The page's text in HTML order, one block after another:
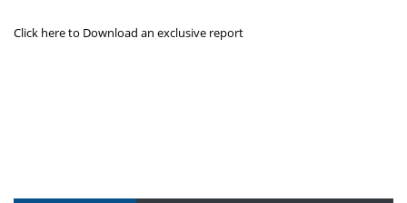
Click hereto Download an exclusive report